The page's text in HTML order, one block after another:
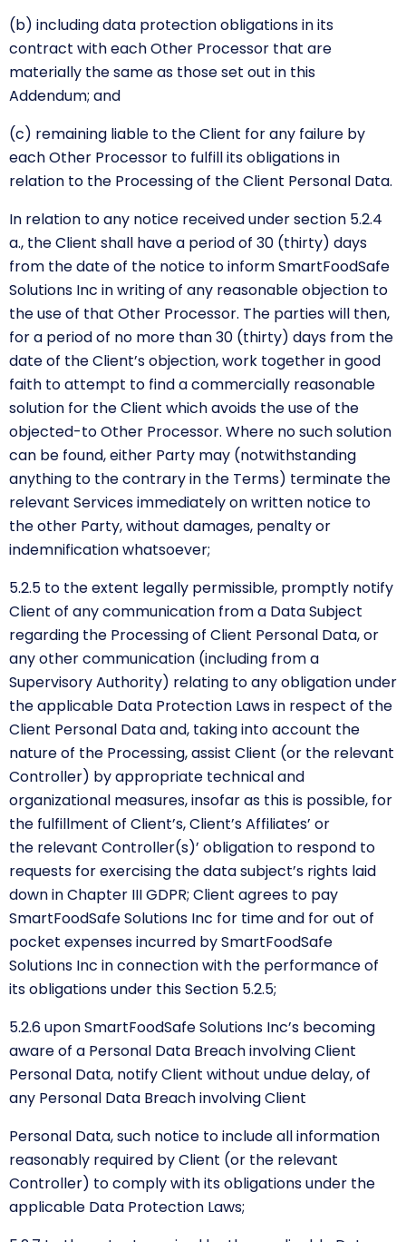
(b) including data protection obligations in its
contract with each Other Processor that are
materially the same as those set out in this
Addendum; and
(c) remaining liable to the Client for any failure by
each Other Processor to fulfill its obligations in
relation to the Processing of the Client Personal Data.
In relation to any notice received under section 5.2.4
a., the Client shall have a period of 30 (thirty) days
from the date of the notice to inform SmartFoodSafe
Solutions Inc in writing of any reasonable objection to
the use of that Other Processor. The parties will then,
for a period of no more than 30 (thirty) days from the
date of the Client’s objection, work together in good
faith to attempt to find a commercially reasonable
solution for the Client which avoids the use of the
objected-to Other Processor. Where no such solution
can be found, either Party may (notwithstanding
anything to the contrary in the Terms) terminate the
relevant Services immediately on written notice to
the other Party, without damages, penalty or
indemnification whatsoever;
5.2.5 to the extent legally permissible, promptly notify
Client of any communication from a Data Subject
regarding the Processing of Client Personal Data, or
any other communication (including from a
Supervisory Authority) relating to any obligation under
the applicable Data Protection Laws in respect of the
Client Personal Data and, taking into account the
nature of the Processing, assist Client (or the relevant
Controller) by appropriate technical and
organizational measures, insofar as this is possible, for
the fulfillment of Client’s, Client’s Affiliates’ or
the relevant Controller(s)’ obligation to respond to
requests for exercising the data subject’s rights laid
down in Chapter III GDPR; Client agrees to pay
SmartFoodSafe Solutions Inc for time and for out of
pocket expenses incurred by SmartFoodSafe
Solutions Inc in connection with the performance of
its obligations under this Section 5.2.5;
5.2.6 upon SmartFoodSafe Solutions Inc’s becoming
aware of a Personal Data Breach involving Client
Personal Data, notify Client without undue delay, of
any Personal Data Breach involving Client
Personal Data, such notice to include all information
reasonably required by Client (or the relevant
Controller) to comply with its obligations under the
applicable Data Protection Laws;